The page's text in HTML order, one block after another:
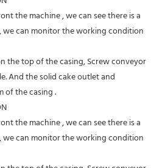
the machine , we can see there is a
we can monitor the working condition
the top of the casing, Screw conveyor
And the solid cake outlet and
of the casing .
the machine , we can see there is a
we can monitor the working condition